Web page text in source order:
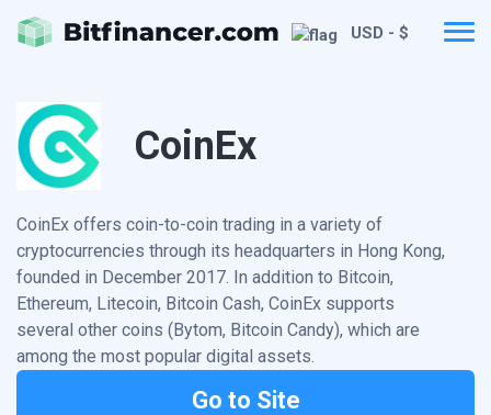
USD - $
CoinEx
CoinEx offers coin-to-coin trading in a variety of
cryptocurrencies through its headquarters in Hong Kong,
founded in December 2017. In addition to Bitcoin,
Ethereum, Litecoin, Bitcoin Cash, CoinEx supports
several other coins (Bytom, Bitcoin Candy), which are
among the most popular digital assets.
Go to Site